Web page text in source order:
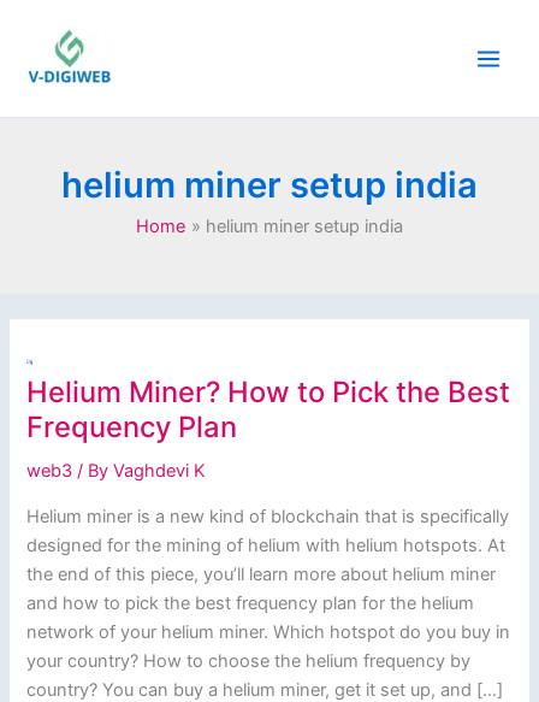
content
helium miner setup india
Home helium miner setup india
Helium Miner? How to Pick the Best
Frequency Plan
web3 / ByVaghdevi K
Helium miner is a new kind of blockchain that is specifically
designed for the mining of helium with helium hotspots. At
the end of this piece, you’ll learn more about helium miner
and how to pick the best frequency plan for the helium
network of your helium miner. Which hotspot do you buy in
your country? How to choose the helium frequency by
country? You can buy a helium miner, get it set up, and […]